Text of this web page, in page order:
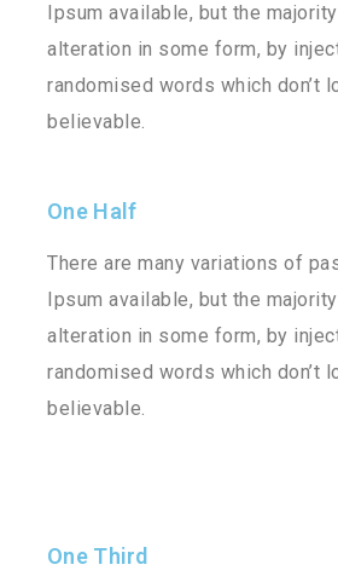
Ipsum available, but the
alteration in some form, by
randomised words which don’t
believable.
One Half
There are many variations of
Ipsum available, but the
alteration in some form, by
randomised words which don’t
believable.
One Third